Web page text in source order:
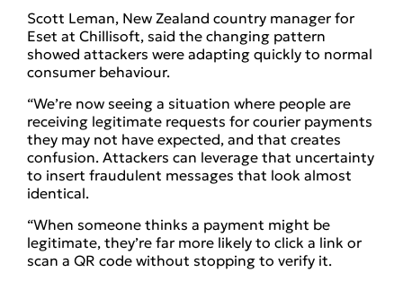
Scott Leman, New Zealand country manager for
Eset at Chillisoft, said the changing pattern
showed attackers were adapting quickly to normal
consumer behaviour.
“We’re now seeing a situation where people are
receiving legitimate requests for courier payments
they may not have expected, and that creates
confusion. Attackers can leverage that uncertainty
to insert fraudulent messages that look almost
identical.
“When someone thinks a payment might be
legitimate, they’re far more likely to click a link or
scan a QR code without stopping to verify it.